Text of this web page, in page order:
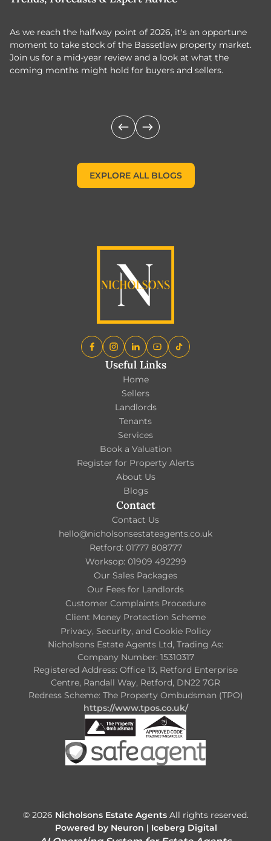
As we reach the halfway point of 2026, it's an opportune
moment to take stock of the Bassetlaw property market.
Join us for a mid-year review and a look at what the
coming months might hold for buyers and sellers.
EXPLORE ALL BLOGS
Useful Links
Home
Sellers
Landlords
Tenants
Services
Book a Valuation
Register for Property Alerts
About Us
Blogs
Contact
Contact Us
hello@nicholsonsestateagents.co.uk
Retford: 01777 808777
Worksop: 01909 492299
Our Sales Packages
Our Fees for Landlords
Customer Complaints Procedure
Client Money Protection Scheme
Privacy, Security, and Cookie Policy
Nicholsons Estate Agents Ltd, Trading As:
Company Number: 15310317
Registered Address: Office 13, Retford Enterprise
Centre, Randall Way, Retford, DN22 7GR
Redress Scheme: The Property Ombudsman (TPO)
https://www.tpos.co.uk/
© 2026 Nicholsons Estate AgentsAll rights reserved.
Powered by Neuron | Iceberg Digital